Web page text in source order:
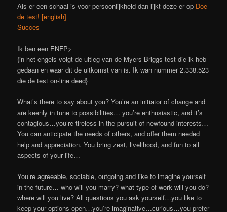
Als er een schaal is voor persoonlijkheid dan lijkt deze er op Doe
de test! [english]
Succes
Ik ben een ENFP>
{in het engels volgt de uitleg van de Myers-Briggs test die ik heb
gedaan en waar dit de uitkomst van is. Ik wan nummer 2.338.523
die de test on-line deed}
What’s there to say about you? You’re an initiator of change and
are keenly in tune to possibilities… you’re enthusiastic, and it’s
contagious…you’re tireless in the pursuit of newfound interests…
You can anticipate the needs of others, and offer them needed
help and appreciation. You bring zest, livelihood, and fun to all
aspects of your life…
You’re agreeable, sociable, outgoing and like to imagine yourself
in the future… who will you marry? what type of work will you do?
where will you live? All questions you ask yourself…you like to
keep your options open…you’re imaginative…curious…you prefer